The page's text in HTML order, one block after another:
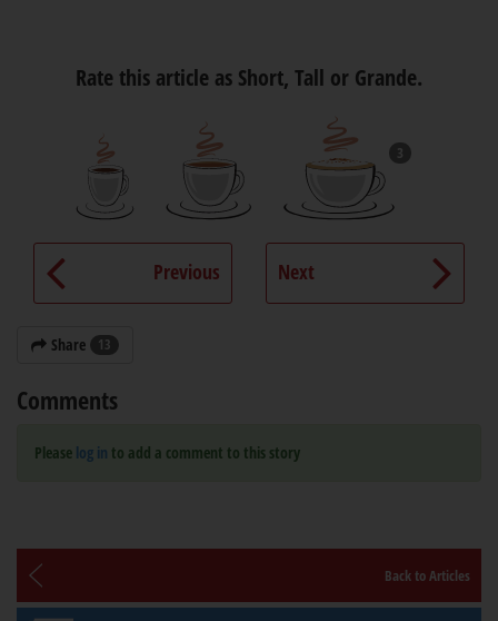
Rate this article as Short, Tall or Grande.
3
Previous Next
Share 13
Comments
Please log in to add a comment to this story
Back to Articles